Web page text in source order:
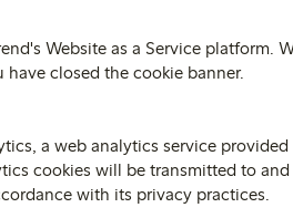
Website as a Service platform.
closed the cookie banner.
a web analytics service
cookies will be transmitted to
with its privacy practices.